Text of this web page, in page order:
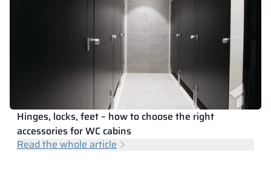
Hinges, locks, feet – how to choose the right
accessories for WC cabins
Read the whole article